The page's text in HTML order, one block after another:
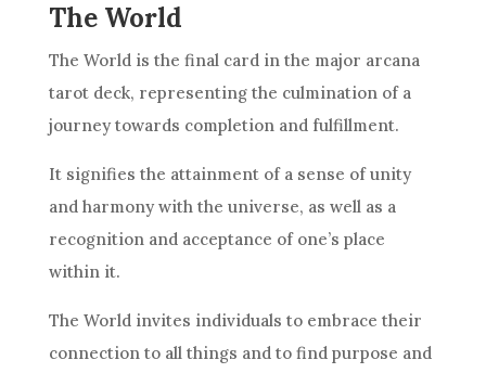
The World
The World is the final card in the major arcana
tarot deck, representing the culmination of a
journey towards completion and fulfillment.
It signifies the attainment of a sense of unity
and harmony with the universe, as well as a
recognition and acceptance of one’s place
within it.
The World invites individuals to embrace their
connection to all things and to find purpose and